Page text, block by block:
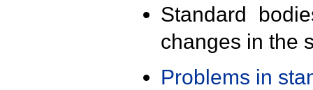
Standard
changes in the
Problems in